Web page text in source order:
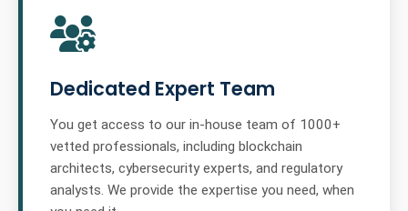
Dedicated Expert Team
You get access to our in-house team of 1000+
vetted professionals, including blockchain
architects, cybersecurity experts, and regulatory
analysts. We provide the expertise you need, when